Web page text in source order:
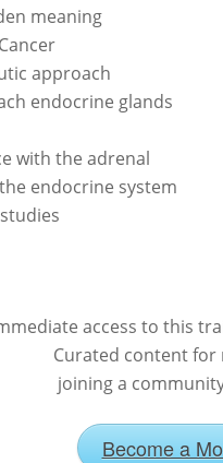
meaning
approach
endocrine glands
with the adrenal
endocrine system
access to this
Curated content for
joining a
Become a